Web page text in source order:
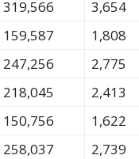
319,566
3,654
159,587
1,808
247,256
2,775
218,045
2,413
150,756
1,622
258,037
2,739